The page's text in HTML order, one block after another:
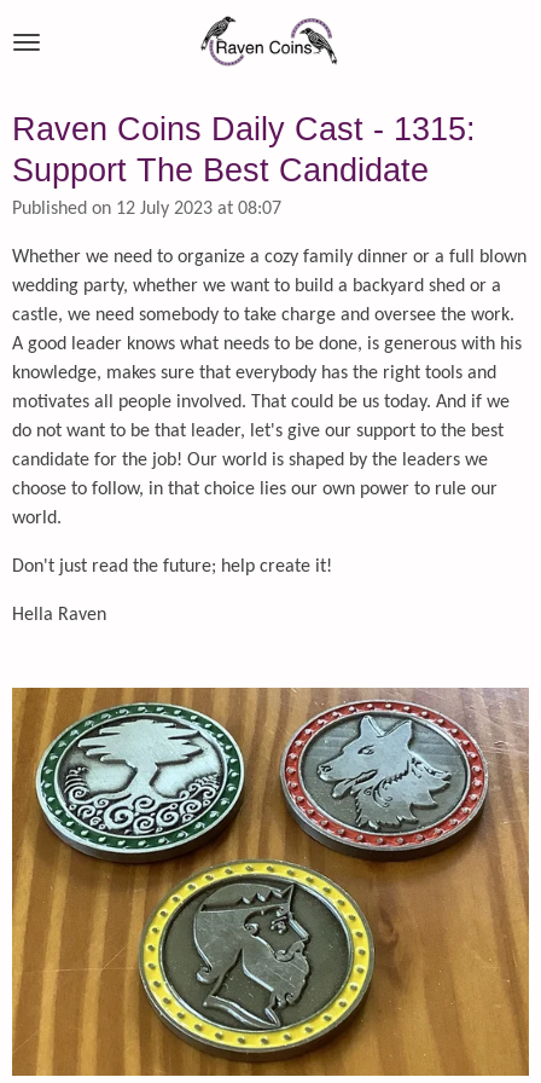
to
Raven Coins Daily Cast - 1315:
Support The Best Candidate
Published on 12 July 2023 at 08:07
Whether we need to organize a cozy family dinner or a full blown
wedding party, whether we want to build a backyard shed or a
castle, we need somebody to take charge and oversee the work.
A good leader knows what needs to be done, is generous with his
knowledge, makes sure that everybody has the right tools and
motivates all people involved. That could be us today. And if we
do not want to be that leader, let's give our support to the best
candidate for the job! Our world is shaped by the leaders we
choose to follow, in that choice lies our own power to rule our
world.
Don't just read the future; help create it!
Hella Raven